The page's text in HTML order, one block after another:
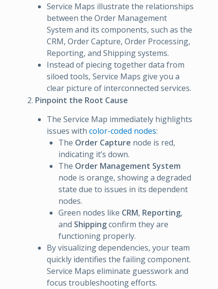
Service Maps illustrate the relationships
between the Order Management
System and its components, such as the
CRM, Order Capture, Order Processing,
Reporting, and Shipping systems.
Instead of piecing together data from
siloed tools, Service Maps give you a
clear picture of interconnected services.
Pinpoint the Root Cause
The Service Map immediately highlights
issues with color-coded nodes:
The Order Capture node is red,
indicating it’s down.
The Order Management System
node is orange, showing a degraded
state due to issues in its dependent
nodes.
Green nodes like CRM, Reporting,
and Shippingconfirm they are
functioning properly.
By visualizing dependencies, your team
quickly identifies the failing component.
Service Maps eliminate guesswork and
focus troubleshooting efforts.